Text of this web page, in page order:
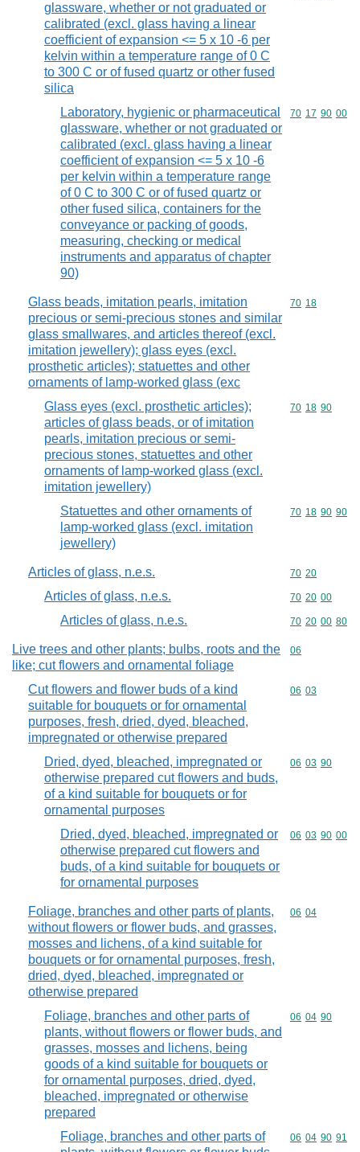
glassware, whether or not graduated or
calibrated (excl. glass having a linear
coefficient of expansion <= 5 x 10 -6 per
kelvin within a temperature range of 0 C
to 300 C or of fused quartz or other fused
silica
Laboratory, hygienic or pharmaceutical
glassware, whether or not graduated or
calibrated (excl. glass having a linear
coefficient of expansion <= 5 x 10 -6
per kelvin within a temperature range
of 0 C to 300 C or of fused quartz or
other fused silica, containers for the
conveyance or packing of goods,
measuring, checking or medical
instruments and apparatus of chapter
90)
Commodity
70 17 90 00
Glass beads, imitation pearls, imitation
precious or semi-precious stones and similar
glass smallwares, and articles thereof (excl.
imitation jewellery); glass eyes (excl.
prosthetic articles); statuettes and other
ornaments of lamp-worked glass (exc
Commodity
70 18
Glass eyes (excl. prosthetic articles);
articles of glass beads, or of imitation
pearls, imitation precious or semi-
precious stones, statuettes and other
ornaments of lamp-worked glass (excl.
imitation jewellery)
Commodity
70 18 90
Statuettes and other ornaments of
lamp-worked glass (excl. imitation
jewellery)
Commodity
70 18 90 90
Articles of glass, n.e.s. Commodity
70 20
Articles of glass, n.e.s. Commodity
70 20 00
Articles of glass, n.e.s. Commodity
70 20 00 80
Live trees and other plants; bulbs, roots and the
like; cut flowers and ornamental foliage
Commodity
06
Cut flowers and flower buds of a kind
suitable for bouquets or for ornamental
purposes, fresh, dried, dyed, bleached,
impregnated or otherwise prepared
Commodity
06 03
Dried, dyed, bleached, impregnated or
otherwise prepared cut flowers and buds,
of a kind suitable for bouquets or for
ornamental purposes
Commodity
06 03 90
Dried, dyed, bleached, impregnated or
otherwise prepared cut flowers and
buds, of a kind suitable for bouquets or
for ornamental purposes
Commodity
06 03 90 00
Foliage, branches and other parts of plants,
without flowers or flower buds, and grasses,
mosses and lichens, of a kind suitable for
bouquets or for ornamental purposes, fresh,
dried, dyed, bleached, impregnated or
otherwise prepared
Commodity
06 04
Foliage, branches and other parts of
plants, without flowers or flower buds, and
grasses, mosses and lichens, being
goods of a kind suitable for bouquets or
for ornamental purposes, dried, dyed,
bleached, impregnated or otherwise
prepared
Commodity
06 04 90
Foliage, branches and other parts of
Commodity
06 04 90 91